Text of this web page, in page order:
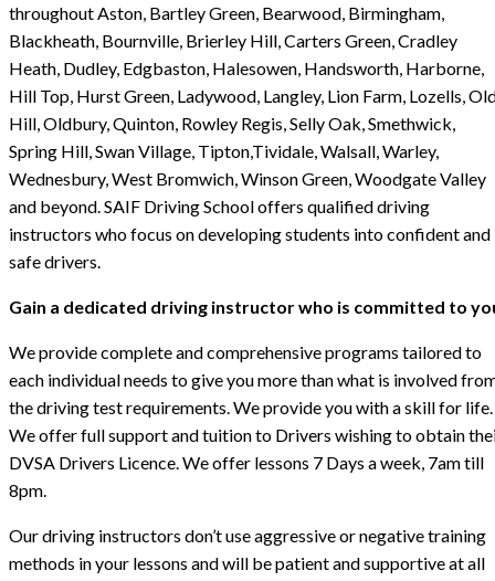
throughout Aston, Bartley Green, Bearwood, Birmingham,
Blackheath, Bournville, Brierley Hill, Carters Green, Cradley
Heath, Dudley, Edgbaston, Halesowen, Handsworth, Harborne,
Hill Top, Hurst Green, Ladywood, Langley, Lion Farm, Lozells,
Hill, Oldbury, Quinton, Rowley Regis, Selly Oak, Smethwick,
Spring Hill, Swan Village, Tipton,Tividale, Walsall, Warley,
Wednesbury, West Bromwich, Winson Green, Woodgate Valley
and beyond. SAIF Driving School offers qualified driving
instructors who focus on developing students into confident and
safe drivers.
Gain a dedicated driving instructor who is committed to
We provide complete and comprehensive programs tailored to
each individual needs to give you more than what is involved
the driving test requirements. We provide you with a skill for life.
We offer full support and tuition to Drivers wishing to obtain
DVSA Drivers Licence. We offer lessons 7 Days a week, 7am till
8pm.
Our driving instructors don’t use aggressive or negative training
methods in your lessons and will be patient and supportive at all